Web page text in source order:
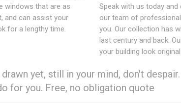
windows that are as
and can assist your
for a lengthy time.
Speak with us today
our team of
you. Our collection has
last century and back.
your building look original.
yet, still in your mind, don't
for you. Free, no obligation quote